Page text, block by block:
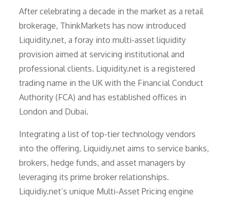
After celebrating a decade in the market as a retail
brokerage, ThinkMarkets has now introduced
Liquidity.net, a foray into multi-asset liquidity
provision aimed at servicing institutional and
professional clients. Liquidity.net is a registered
trading name in the UK with the Financial Conduct
Authority (FCA) and has established offices in
London and Dubai.
Integrating a list of top-tier technology vendors
into the offering, Liquidiy.net aims to service banks,
brokers, hedge funds, and asset managers by
leveraging its prime broker relationships.
Liquidiy.net’s unique Multi-Asset Pricing engine